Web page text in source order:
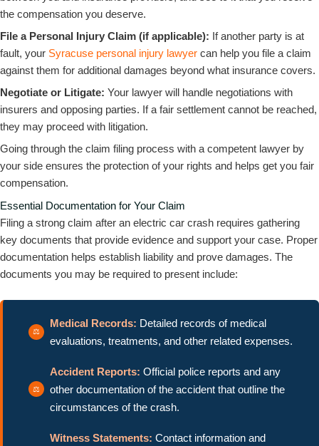
the compensation you deserve.
File a Personal Injury Claim (if applicable): If another party is at
fault, your Syracuse personal injury lawyer can help you file a claim
against them for additional damages beyond what insurance covers.
Negotiate or Litigate: Your lawyer will handle negotiations with
insurers and opposing parties. If a fair settlement cannot be reached,
they may proceed with litigation.
Going through the claim filing process with a competent lawyer by
your side ensures the protection of your rights and helps get you fair
compensation.
Essential Documentation for Your Claim
Filing a strong claim after an electric car crash requires gathering
key documents that provide evidence and support your case. Proper
documentation helps establish liability and prove damages. The
documents you may be required to present include:
Medical Records: Detailed records of medical
evaluations, treatments, and other related expenses.
Accident Reports: Official police reports and any
other documentation of the accident that outline the
circumstances of the crash.
Witness Statements: Contact information and